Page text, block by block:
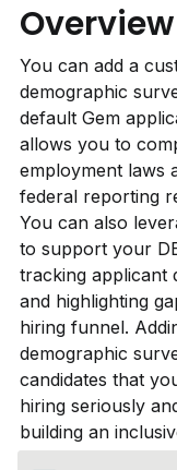
Overview
You can add a
demographic
default Gem
allows you to
employment laws
federal reporting
You can also
to support your
tracking applicant
and highlighting
hiring funnel.
demographic
candidates that
hiring seriously
building an